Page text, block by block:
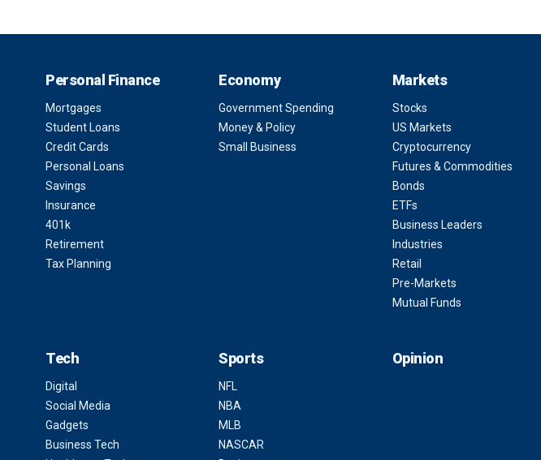
Personal Finance
Mortgages
Student Loans
Credit Cards
Personal Loans
Savings
Insurance
401k
Retirement
Tax Planning
Economy
Government Spending
Money & Policy
Small Business
Markets
Stocks
US Markets
Cryptocurrency
Futures & Commodities
Bonds
ETFs
Business Leaders
Industries
Retail
Pre-Markets
Mutual Funds
Tech
Digital
Social Media
Gadgets
Business Tech
Sports
NFL
NBA
MLB
NASCAR
Opinion